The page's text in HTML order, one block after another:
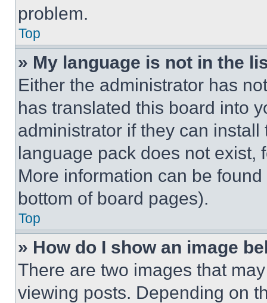
problem.
Top
» My language is not in the
Either the administrator has
has translated this board into
administrator if they can
language pack does not exist,
More information can be
bottom of board pages).
Top
» How do I show an image
There are two images that
viewing posts. Depending on